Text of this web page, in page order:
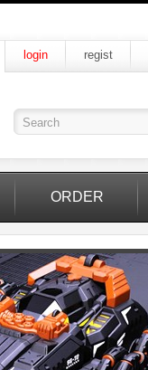
login regist
ORDER